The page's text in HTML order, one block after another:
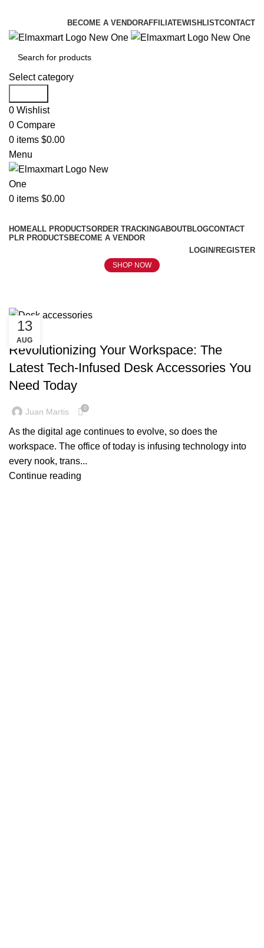
BECOME A VENDORAFFILIATEWISHLISTCONTACT
Select category
0 Wishlist
0 Compare
0 items $0.00
Menu
0 items $0.00
HOMEALL PRODUCTSORDER TRACKINGABOUTBLOGCONTACT
PLR PRODUCTS BECOME A VENDOR
LOGIN/REGISTER
SHOP NOW
13
AUG
BLOG
Revolutionizing Your Workspace: The
Latest Tech-Infused Desk Accessories You
Need Today
Juan Martis 0
As the digital age continues to evolve, so does the
workspace. The office of today is infusing technology into
every nook, trans...
Continue reading